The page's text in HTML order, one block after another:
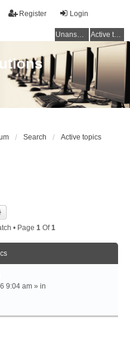
Login
Register
Unanswered topics Active topics
Search Active topics
• Page 1Of1
9:04 am » in